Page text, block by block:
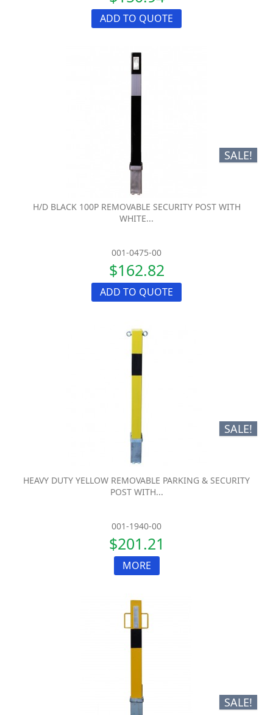
ADD TO QUOTE
SALE!
H/D BLACK 100P REMOVABLE SECURITY POST WITH
WHITE...
001-0475-00
$162.82
ADD TO QUOTE
SALE!
HEAVY DUTY YELLOW REMOVABLE PARKING & SECURITY
POST WITH...
001-1940-00
$201.21
MORE
SALE!